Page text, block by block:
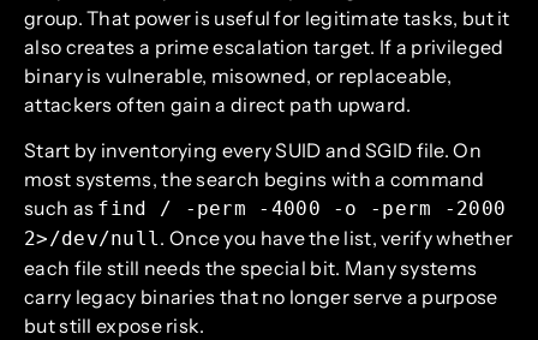
group. That power is useful for legitimate tasks, but it
also creates a prime escalation target. If a privileged
binary is vulnerable, misowned, or replaceable,
attackers often gain a direct path upward.
Start by inventorying every SUID and SGID file. On
most systems, the search begins with a command
such as find / -perm -4000 -o -perm -2000
2>/dev/null. Once you have the list, verify whether
each file still needs the special bit. Many systems
carry legacy binaries that no longer serve a purpose
but still expose risk.